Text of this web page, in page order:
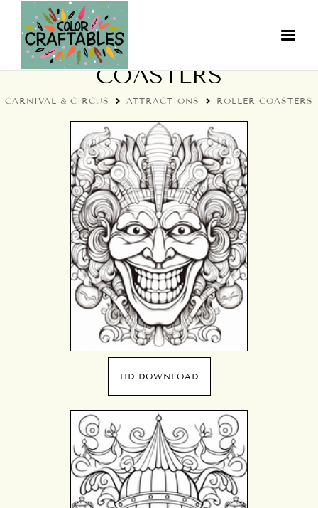
CIRCUS ROLLER
COASTERS
CARNIVAL & CIRCUS ATTRACTIONS ROLLER COASTERS
HD DOWNLOAD